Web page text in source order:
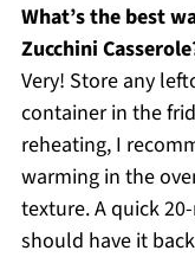
What’s the best
Zucchini
Very! Store any
container in the
reheating, I
warming in the
texture. A quick
should have it